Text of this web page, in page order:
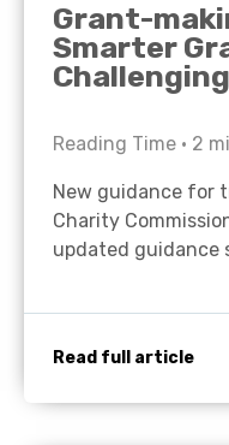
Grant-
Smarter
Reading Time • 2
New guidance for
Charity
updated guidance
Read full article